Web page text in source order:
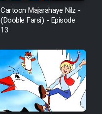
Cartoon Majarahaye Nilz -
(Dooble Farsi) - Episode
13